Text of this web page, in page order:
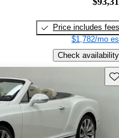
Price includes fees
$1,782/mo
Check availability